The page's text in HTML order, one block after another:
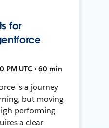
for
PM UTC • 60 min
is a journey
but moving
performing
a clear